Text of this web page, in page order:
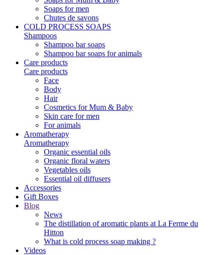
Soaps for men
Chutes de savons
COLD PROCESS SOAPS
Shampoos
Shampoo bar soaps
Shampoo bar soaps for animals
Care products
Care products
Face
Body
Hair
Cosmetics for Mum & Baby
Skin care for men
For animals
Aromatherapy
Aromatherapy
Organic essential oils
Organic floral waters
Vegetables oils
Essential oil diffusers
Accessories
Gift Boxes
Blog
News
The distillation of aromatic plants at La Ferme du
Hitton
What is cold process soap making ?
Videos